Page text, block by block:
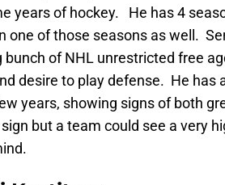
years of hockey. He has 4
one of those seasons as well.
bunch of NHL unrestricted free
desire to play defense. He has
years, showing signs of both
but a team could see a very